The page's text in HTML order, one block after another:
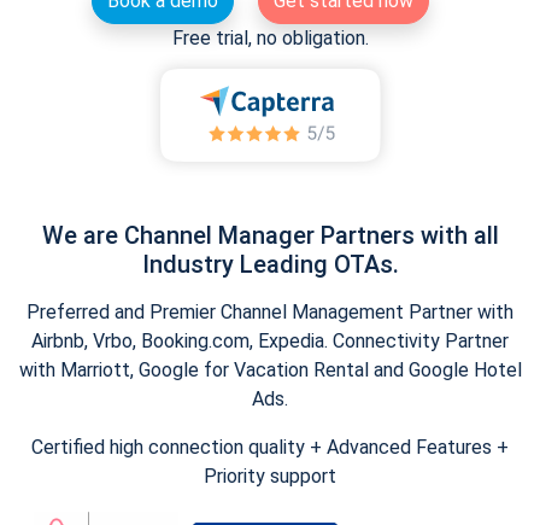
Free trial, no obligation.
We are Channel Manager Partners with all
Industry Leading OTAs.
Preferred and Premier Channel Management Partner with
Airbnb, Vrbo, Booking.com, Expedia. Connectivity Partner
with Marriott, Google for Vacation Rental and Google Hotel
Ads.
Certified high connection quality + Advanced Features +
Priority support